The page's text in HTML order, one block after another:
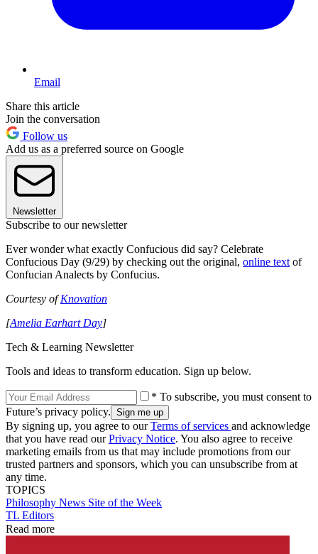
Email
Share this article
Join the conversation
Follow us
Add us as a preferred source on Google
Newsletter
Subscribe to our newsletter
Ever wonder what exactly Confucious did say? Celebrate
Confucious Day (9/29) by checking out the original, online text of
Confucian Analects by Confucius.
Courtesy ofKnovation
[Amelia Earhart Day]
Tech & Learning Newsletter
Tools and ideas to transform education. Sign up below.
* To subscribe, you must consent to
Future’s privacy policy.
By signing up, you agree to ourTerms of services and acknowledge
that you have read ourPrivacy Notice. You also agree to receive
marketing emails from us that may include promotions from our
trusted partners and sponsors, which you can unsubscribe from at
any time.
TOPICS
Philosophy News Site of the Week
TL Editors
Read more